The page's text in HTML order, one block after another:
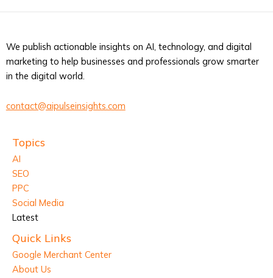
We publish actionable insights on AI, technology, and digital
marketing to help businesses and professionals grow smarter
in the digital world.
contact@aipulseinsights.com
Topics
AI
SEO
PPC
Social Media
Latest
Quick Links
Google Merchant Center
About Us